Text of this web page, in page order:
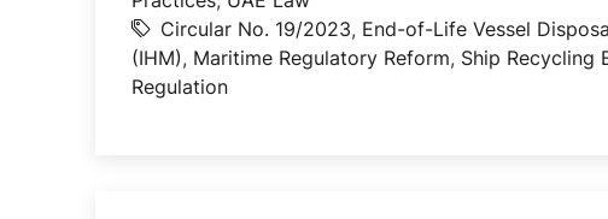
Circular No. 19/2023, End-of-Life Vessel
(IHM), Maritime Regulatory Reform, Ship Recycling
Regulation